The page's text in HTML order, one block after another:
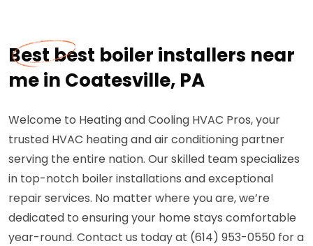
Best best boiler installers near
me in Coatesville, PA
Welcome to Heating and Cooling HVAC Pros, your
trusted HVAC heating and air conditioning partner
serving the entire nation. Our skilled team specializes
in top-notch boiler installations and exceptional
repair services. No matter where you are, we’re
dedicated to ensuring your home stays comfortable
year-round. Contact us today at (614) 953-0550 for a